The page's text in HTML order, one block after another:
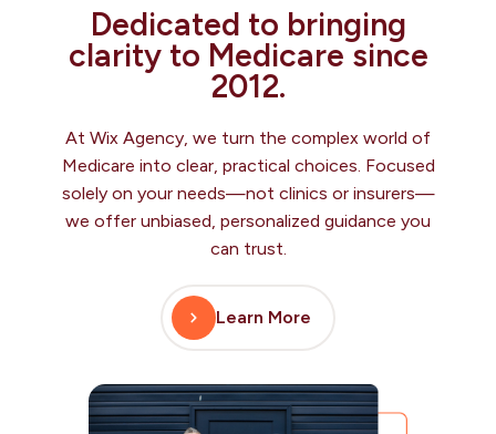
Dedicated to bringing
clarity to Medicare since
2012.
At Wix Agency, we turn the complex world of
Medicare into clear, practical choices. Focused
solely on your needs—not clinics or insurers—
we offer unbiased, personalized guidance you
can trust.
Learn More